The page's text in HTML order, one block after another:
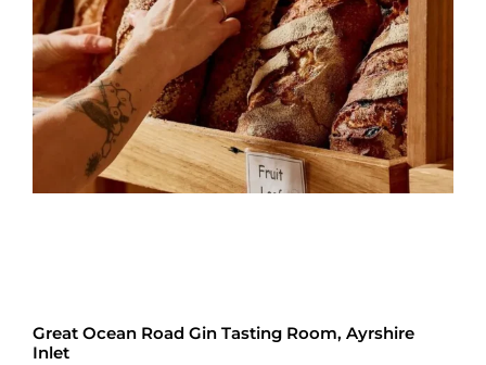
Great Ocean Road Gin Tasting Room, Ayrshire
Inlet